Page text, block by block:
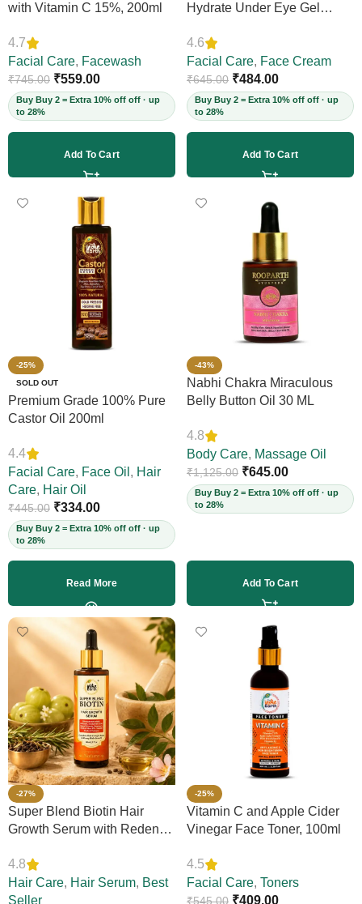
with Vitamin C 15%, 200ml
4.7
Facial Care, Facewash
₹745.00 ₹559.00
Buy Buy 2 = Extra 10% off off · up
to 28%
Add To Cart
Hydrate Under Eye Gel
4.6
Facial Care, Face Cream
₹645.00 ₹484.00
Buy Buy 2 = Extra 10% off off · up
to 28%
Add To Cart
-25%
SOLD OUT
Premium Grade 100% Pure
Castor Oil 200ml
4.4
Facial Care, Face Oil , Hair
Care, Hair Oil
₹445.00 ₹334.00
Buy Buy 2 = Extra 10% off off · up
to 28%
Read More
-43%
Nabhi Chakra Miraculous
Belly Button Oil 30 ML
4.8
Body Care, Massage Oil
₹1,125.00 ₹645.00
Buy Buy 2 = Extra 10% off off · up
to 28%
Add To Cart
-27%
Super Blend Biotin Hair
Growth Serum with Redensyl
Loss, Boosts Thickness &
Elasticity, Daily Leave-In,
Strengthens Strands,
4.8
Hair Care, Hair Serum, Best
Seller
-25%
Vitamin C and Apple Cider
Vinegar Face Toner, 100ml
4.5
Facial Care, Toners
₹545.00 ₹409.00